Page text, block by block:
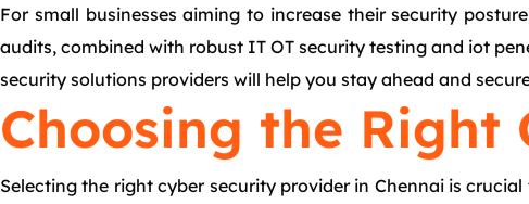
For small businesses aiming to increase their security
audits, combined with robust IT OT security testing and iot
security solutions providers will help you stay ahead and
Choosing the Right
Selecting the right cyber security provider in Chennai is